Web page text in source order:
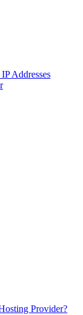
Addresses
Provider?